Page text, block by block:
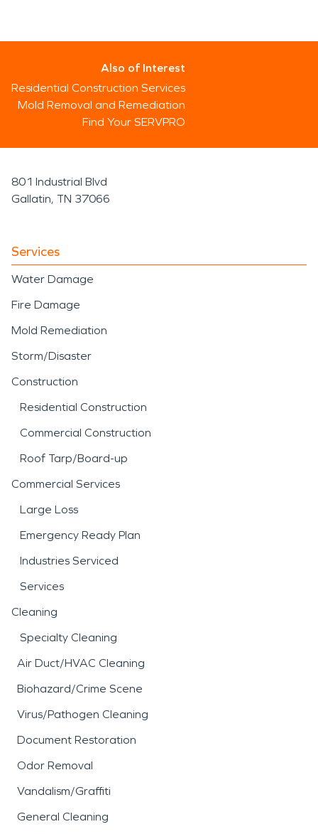
Also of Interest
Residential Construction Services
Mold Removal and Remediation
Find Your SERVPRO
801 Industrial Blvd
Gallatin, TN 37066
Services
Water Damage
Fire Damage
Mold Remediation
Storm/Disaster
Construction
Residential Construction
Commercial Construction
Roof Tarp/Board-up
Commercial Services
Large Loss
Emergency Ready Plan
Industries Serviced
Services
Cleaning
Specialty Cleaning
Air Duct/HVAC Cleaning
Biohazard/Crime Scene
Virus/Pathogen Cleaning
Document Restoration
Odor Removal
Vandalism/Graffiti
General Cleaning